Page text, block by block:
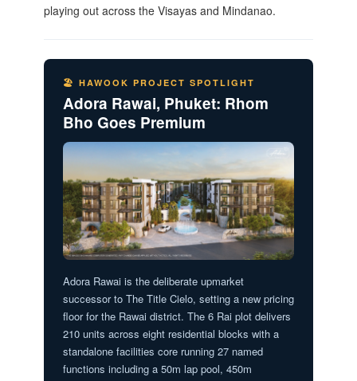
playing out across the Visayas and Mindanao.
🏖️ HAWOOK PROJECT SPOTLIGHT
Adora Rawai, Phuket: Rhom
Bho Goes Premium
Adora Rawai is the deliberate upmarket
successor to The Title Cielo, setting a new pricing
floor for the Rawai district. The 6 Rai plot delivers
210 units across eight residential blocks with a
standalone facilities core running 27 named
functions including a 50m lap pool, 450m